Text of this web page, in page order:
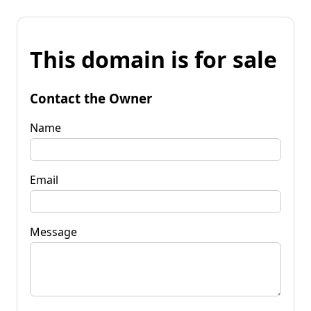
This domain is for sale
Contact the Owner
Name
Email
Message